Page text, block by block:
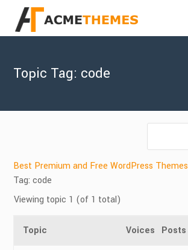
Topic Tag: code
Best Premium and Free WordPress Themes
Tag: code
Viewing topic 1 (of 1 total)
Topic Voices Posts